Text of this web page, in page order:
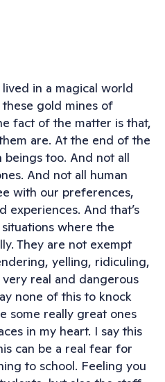
in a magical world
gold mines of
fact of the matter is that,
are. At the end of the
beings too. And not all
And not all human
with our preferences,
experiences. And that’s
where the
They are not exempt
yelling, ridiculing,
real and dangerous
none of this to knock
some really great ones
in my heart. I say this
can be a real fear for
to school. Feeling you